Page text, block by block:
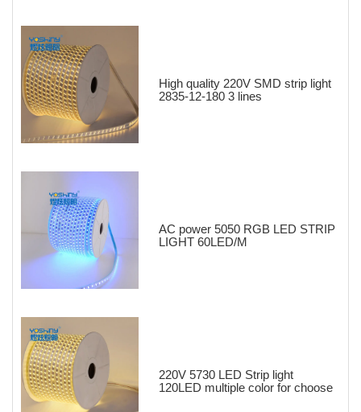
High quality 220V SMD strip light
2835-12-180 3 lines
AC power 5050 RGB LED STRIP
LIGHT 60LED/M
220V 5730 LED Strip light
120LED multiple color for choose